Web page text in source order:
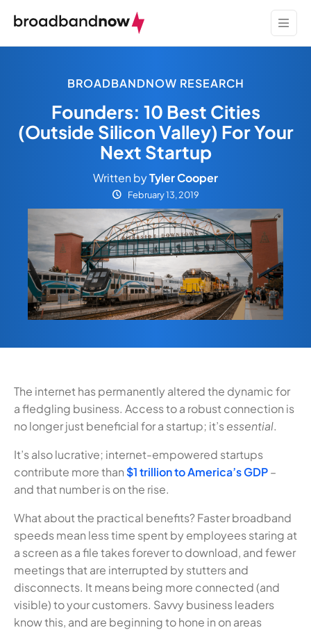
BROADBANDNOW RESEARCH
Founders: 10 Best Cities
(Outside Silicon Valley) For Your
Next Startup
Written byTyler Cooper
February 13, 2019
The internet has permanently altered the dynamic for
a fledgling business. Access to a robust connection is
no longer just beneficial for a startup; it’sessential.
It’s also lucrative; internet-empowered startups
contribute more than $1 trillion to America’s GDP–
and that number is on the rise.
What about the practical benefits? Faster broadband
speeds mean less time spent by employees staring at
a screen as a file takes forever to download, and fewer
meetings that are interrupted by stutters and
disconnects. It means being more connected (and
visible) to your customers. Savvy business leaders
know this, and are beginning to hone in on areas